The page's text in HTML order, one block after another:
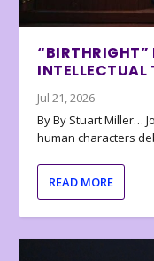
“BIRTHRIGHT”
INTELLECTUAL
Jul 21, 2026
By By Stuart Miller…
human characters
READ MORE